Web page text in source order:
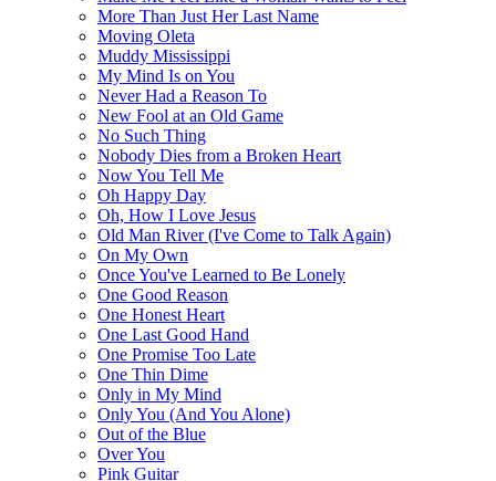
More Than Just Her Last Name
Moving Oleta
Muddy Mississippi
My Mind Is on You
Never Had a Reason To
New Fool at an Old Game
No Such Thing
Nobody Dies from a Broken Heart
Now You Tell Me
Oh Happy Day
Oh, How I Love Jesus
Old Man River (I've Come to Talk Again)
On My Own
Once You've Learned to Be Lonely
One Good Reason
One Honest Heart
One Last Good Hand
One Promise Too Late
One Thin Dime
Only in My Mind
Only You (And You Alone)
Out of the Blue
Over You
Pink Guitar